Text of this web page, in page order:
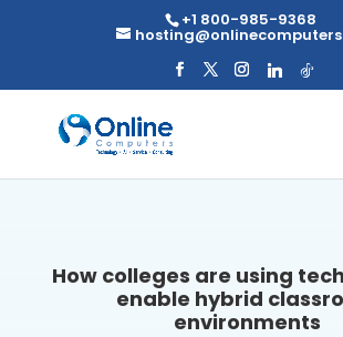
+1 800-985-9368
How colleges are using
enable hybrid
environments